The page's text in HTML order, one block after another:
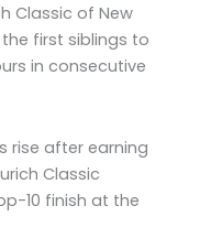
Classic of New
first siblings to
in consecutive
rise after earning
Classic
10 finish at the